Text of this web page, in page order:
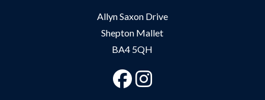
Allyn Saxon Drive
Shepton Mallet
BA4 5QH